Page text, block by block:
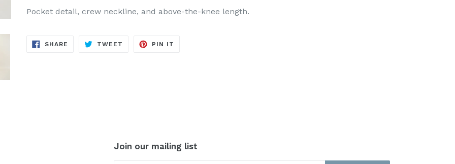
Pocket detail, crew neckline, and above-the-knee length.
SHARE SHARE
TWEET TWEET
PIN IT
Join our mailing list